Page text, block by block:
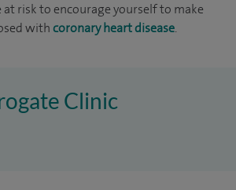
risk to encourage yourself to make
withcoronary heart disease.
Clinic